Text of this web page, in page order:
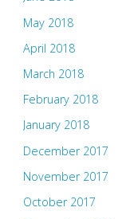
May 2018
April 2018
March 2018
February 2018
January 2018
December 2017
November 2017
October 2017